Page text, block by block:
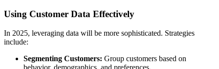
Using Customer Data Effectively
In 2025, leveraging data will be more sophisticated. Strategies
include:
Segmenting Customers: Group customers based on
behavior, demographics, and preferences.